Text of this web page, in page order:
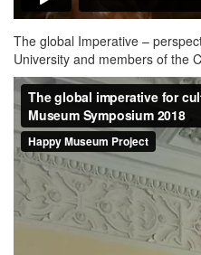
The global Imperative –
University and members of the